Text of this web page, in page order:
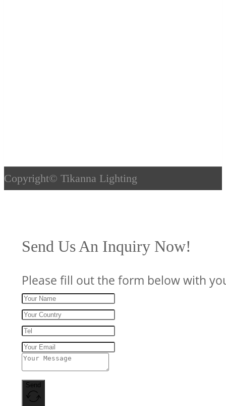
Copyright© Tikanna Lighting
Send Us An Inquiry Now!
Please fill out the form below with
Send